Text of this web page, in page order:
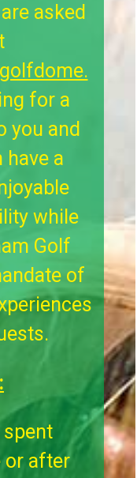
asked
for a
you and
a
while
Golf
of
or after